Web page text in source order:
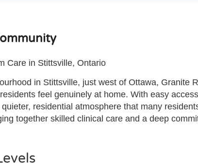
Care in Stittsville, Ontario
in Stittsville, just west of Ottawa, Granite
feel genuinely at home. With easy
residential atmosphere that many
together skilled clinical care and a deep